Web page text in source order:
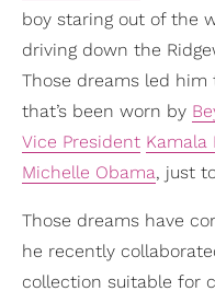
boy staring out of the
driving down the
Those dreams led
that’s been worn by
Vice President Kamala
Michelle Obama, just
Those dreams have
he recently
collection suitable for